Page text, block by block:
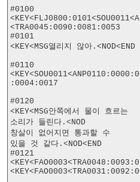
#0100
<TRA0045:0090:0081:0053
#0101
<KEY<MSG열리지 않아.<NOD<END
#0110
:0004:0017
#0120
<KEY<MSG안쪽에서 물이 흐르는
소리가 들린다.<NOD
창살이 없어지면 통과할 수
있을 것 같다.<NOD<END
#0121